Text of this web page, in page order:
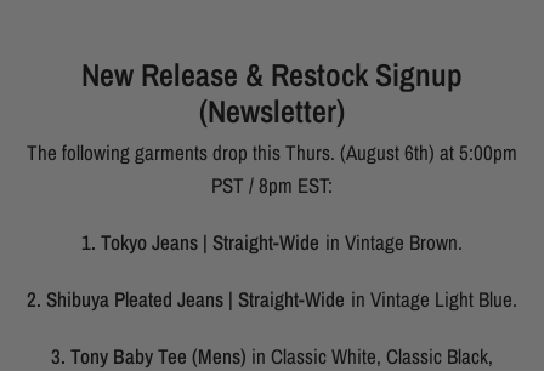
New Release & Restock Signup
(Newsletter)
The following garments drop this Thurs. (August 6th) at 5:00pm
PST / 8pm EST:
1. Tokyo Jeans | Straight-Wide in Vintage Brown.
2. Shibuya Pleated Jeans | Straight-Wide in Vintage Light Blue.
3. Tony Baby Tee (Mens) in Classic White, Classic Black,